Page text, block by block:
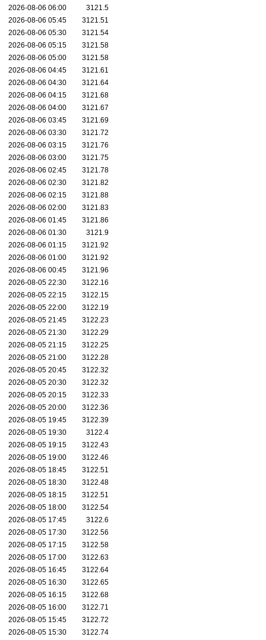
2026-08-06 06:00
3121.5
2026-08-06 05:45
3121.51
2026-08-06 05:30
3121.54
2026-08-06 05:15
3121.58
2026-08-06 05:00
3121.58
2026-08-06 04:45
3121.61
2026-08-06 04:30
3121.64
2026-08-06 04:15
3121.68
2026-08-06 04:00
3121.67
2026-08-06 03:45
3121.69
2026-08-06 03:30
3121.72
2026-08-06 03:15
3121.76
2026-08-06 03:00
3121.75
2026-08-06 02:45
3121.78
2026-08-06 02:30
3121.82
2026-08-06 02:15
3121.88
2026-08-06 02:00
3121.83
2026-08-06 01:45
3121.86
2026-08-06 01:30
3121.9
2026-08-06 01:15
3121.92
2026-08-06 01:00
3121.92
2026-08-06 00:45
3121.96
2026-08-05 22:30
3122.16
2026-08-05 22:15
3122.15
2026-08-05 22:00
3122.19
2026-08-05 21:45
3122.23
2026-08-05 21:30
3122.29
2026-08-05 21:15
3122.25
2026-08-05 21:00
3122.28
2026-08-05 20:45
3122.32
2026-08-05 20:30
3122.32
2026-08-05 20:15
3122.33
2026-08-05 20:00
3122.36
2026-08-05 19:45
3122.39
2026-08-05 19:30
3122.4
2026-08-05 19:15
3122.43
2026-08-05 19:00
3122.46
2026-08-05 18:45
3122.51
2026-08-05 18:30
3122.48
2026-08-05 18:15
3122.51
2026-08-05 18:00
3122.54
2026-08-05 17:45
3122.6
2026-08-05 17:30
3122.56
2026-08-05 17:15
3122.58
2026-08-05 17:00
3122.63
2026-08-05 16:45
3122.64
2026-08-05 16:30
3122.65
2026-08-05 16:15
3122.68
2026-08-05 16:00
3122.71
2026-08-05 15:45
3122.72
2026-08-05 15:30
3122.74